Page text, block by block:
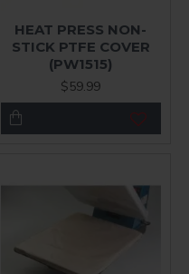
HEAT PRESS NON-
STICK PTFE COVER
(PW1515)
$59.99